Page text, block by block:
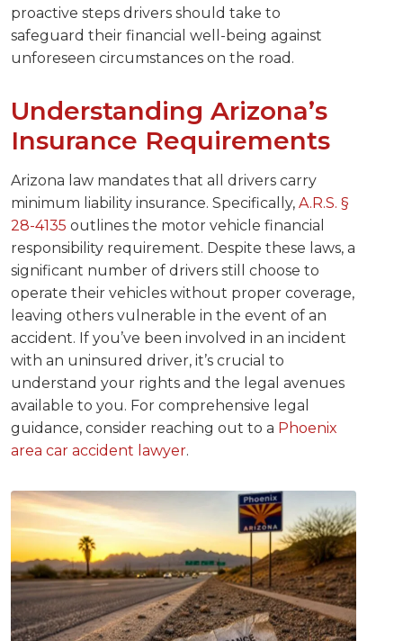
proactive steps drivers should take to
safeguard their financial well-being against
unforeseen circumstances on the road.
Understanding Arizona’s
Insurance Requirements
Arizona law mandates that all drivers carry
minimum liability insurance. Specifically, A.R.S. §
28-4135 outlines the motor vehicle financial
responsibility requirement. Despite these laws, a
significant number of drivers still choose to
operate their vehicles without proper coverage,
leaving others vulnerable in the event of an
accident. If you’ve been involved in an incident
with an uninsured driver, it’s crucial to
understand your rights and the legal avenues
available to you. For comprehensive legal
guidance, consider reaching out to a Phoenix
area car accident lawyer.